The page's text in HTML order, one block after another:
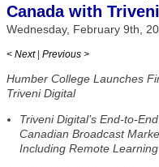
Canada with
Wednesday, February 9th,
< Next | Previous >
Humber College Launches
Triveni Digital
Triveni Digital’s End-to-
Canadian Broadcast
Including Remote Learning